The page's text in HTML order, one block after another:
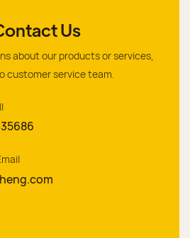
Us
about our products or services,
customer service team.